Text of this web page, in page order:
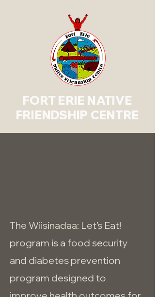
FORT ERIE NATIVE
FRIENDSHIP CENTRE
The Wiisinadaa: Let’s Eat!
program is a food security
and diabetes prevention
program designed to